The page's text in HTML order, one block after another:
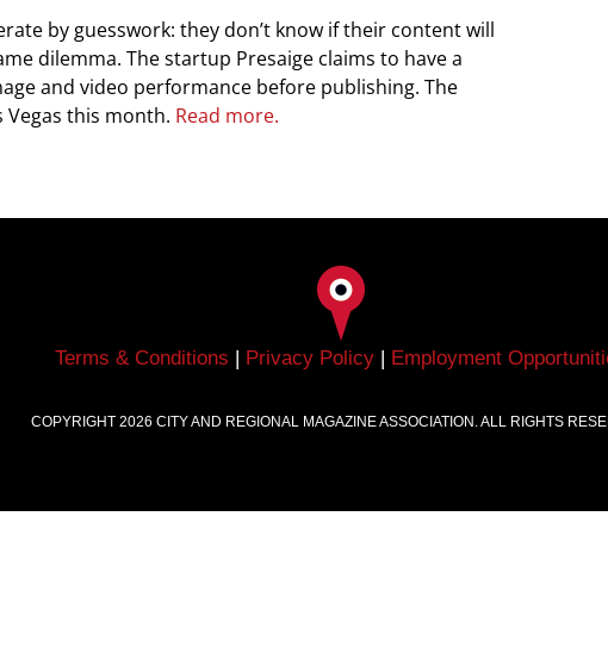
by guesswork: they don’t know if their content will
dilemma. The startup Presaige claims to have a
and video performance before publishing. The
Vegas this month. Read more.
Terms & Conditions | Privacy Policy | Employment
COPYRIGHT 2026 CITY AND REGIONAL MAGAZINE ASSOCIATION. ALL RIGHTS